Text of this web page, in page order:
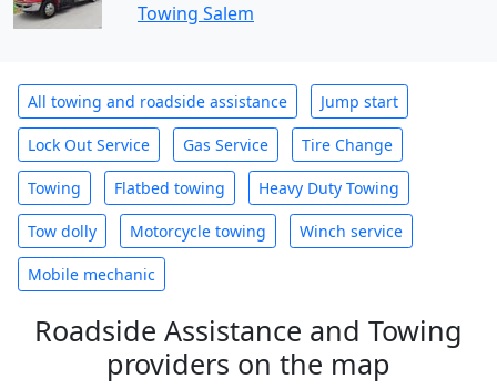
Towing Salem
All towing and roadside assistance Jump start
Lock Out Service Gas Service Tire Change
Towing Flatbed towing Heavy Duty Towing
Tow dolly Motorcycle towing Winch service
Mobile mechanic
Roadside Assistance and Towing
providers on the map